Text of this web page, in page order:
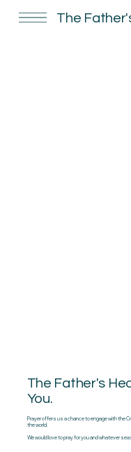
The
The Father's
You.
Prayer offers us a chance to engage with the
the world.
We would love to pray for you and whatever